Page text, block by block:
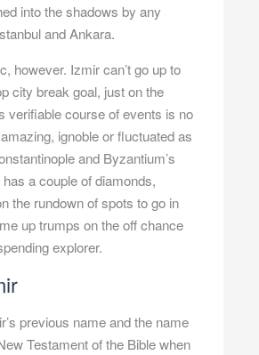
into the shadows by any
and Ankara.
however. Izmir can’t go up to
city break goal, just on the
verifiable course of events is no
ignoble or fluctuated as
and Byzantium’s
a couple of diamonds,
the rundown of spots to go in
up trumps on the off chance
explorer.
previous name and the name
Testament of the Bible when